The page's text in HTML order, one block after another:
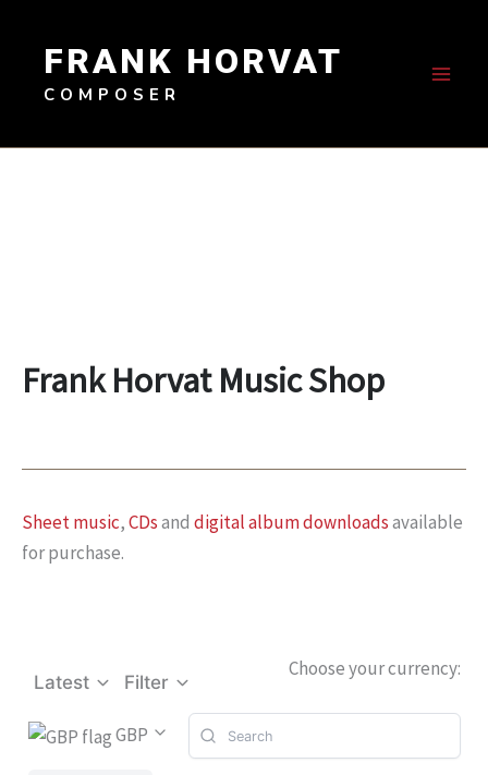
contentFRANK HORVAT
COMPOSER
Frank Horvat Music Shop
Sheet music,CDsand digital album downloadsavailable
for purchase.
Latest Filter
Choose your currency:
GBP